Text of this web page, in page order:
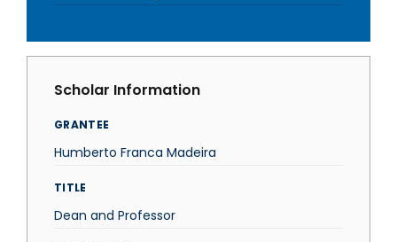
Scholar Information
GRANTEE
Humberto Franca Madeira
TITLE
Dean and Professor